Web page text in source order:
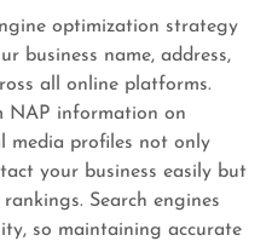
optimization strategy
business name, address,
all online platforms.
NAP information on
media profiles not only
your business easily but
Search engines
so maintaining accurate